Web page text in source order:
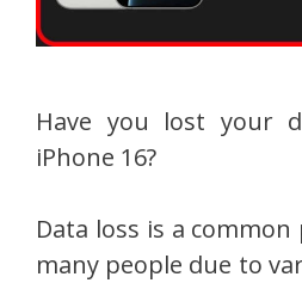
Have you lost your
iPhone 16?
Data loss is a
many people due to